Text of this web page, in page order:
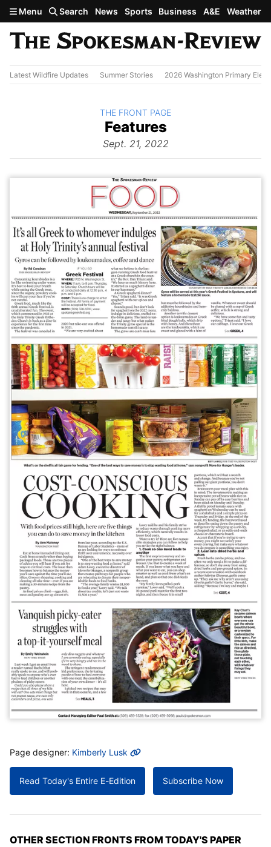
Skip to main content
Menu Search News Sports Business A&E Weather
Latest Wildfire Updates Summer Stories 2026 Washington Primary
The
Features
Sept. 21, 2022
BACK TO
THE FRONT PAGE
MORE INFO
Page designer: Kimberly Lusk
Read Today's Entire E-Edition Subscribe Now
OTHER SECTION FRONTS FROM TODAY'S PAPER